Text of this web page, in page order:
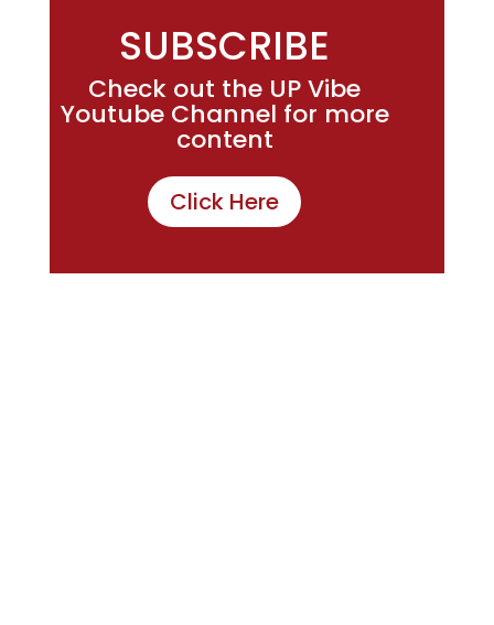
SUBSCRIBE
Check out the UP Vibe
Youtube Channel for more
content
Click Here